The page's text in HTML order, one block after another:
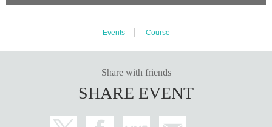
Events Course
Share with friends
SHARE EVENT